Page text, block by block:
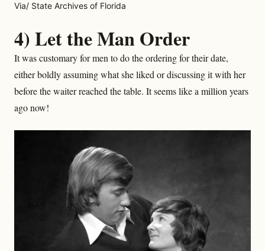
Via/ State Archives of Florida
4) Let the Man Order
It was customary for men to do the ordering for their date,
either boldly assuming what she liked or discussing it with her
before the waiter reached the table. It seems like a million years
ago now!